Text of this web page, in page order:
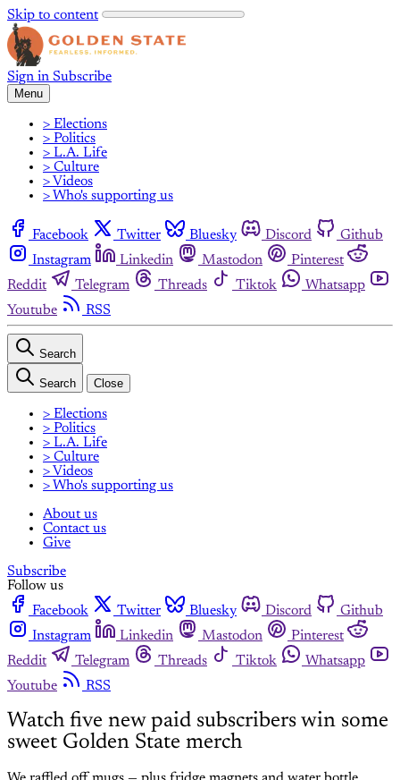
Skip to content
Sign in Subscribe
Menu
> Elections
> Politics
> L.A. Life
> Culture
> Videos
> Who's supporting us
Facebook Twitter Bluesky Discord
Github
Instagram
Linkedin Mastodon
Pinterest
Reddit
Telegram Threads Tiktok
Whatsapp
Youtube
RSS
Search
Search Close
> Elections
> Politics
> L.A. Life
> Culture
> Videos
> Who's supporting us
About us
Contact us
Give
Subscribe
Follow us
Facebook
Twitter Bluesky Discord
Github
Instagram
Linkedin Mastodon
Pinterest
Reddit
Telegram Threads Tiktok
Whatsapp
Youtube
RSS
Watch five new paid subscribers win some
sweet Golden State merch